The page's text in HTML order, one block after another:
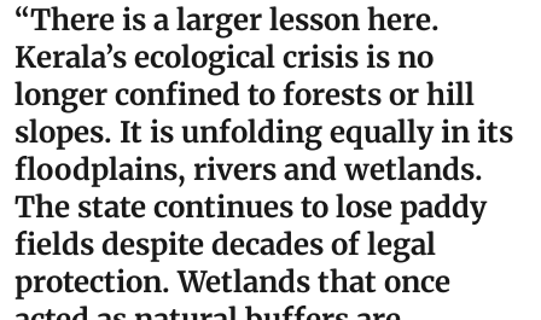
“There is a larger lesson here.
Kerala’s ecological crisis is no
longer confined to forests or hill
slopes. It is unfolding equally in its
floodplains, rivers and wetlands.
The state continues to lose paddy
fields despite decades of legal
protection. Wetlands that once